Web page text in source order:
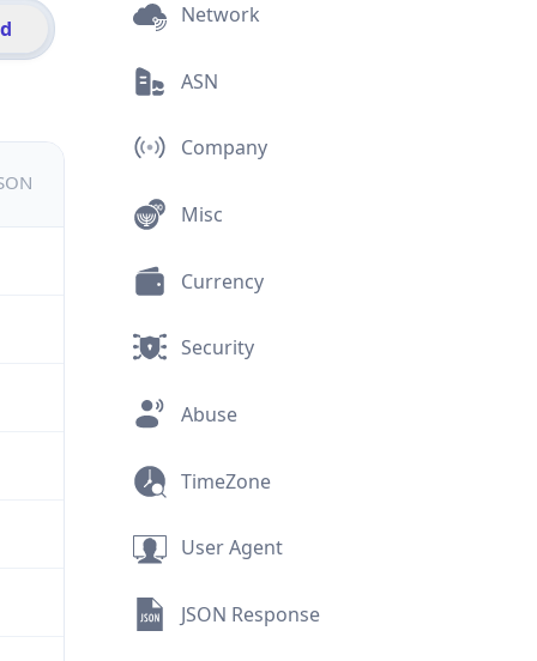
Network
ASN
Company
Misc
Currency
Security
Abuse
TimeZone
User Agent
JSON Response